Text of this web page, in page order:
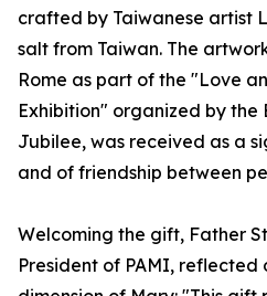
crafted by Taiwanese artist
salt from Taiwan. The
Rome as part of the "Love
Exhibition" organized by the
Jubilee, was received as a
and of friendship between
Welcoming the gift, Father
President of PAMI, reflected